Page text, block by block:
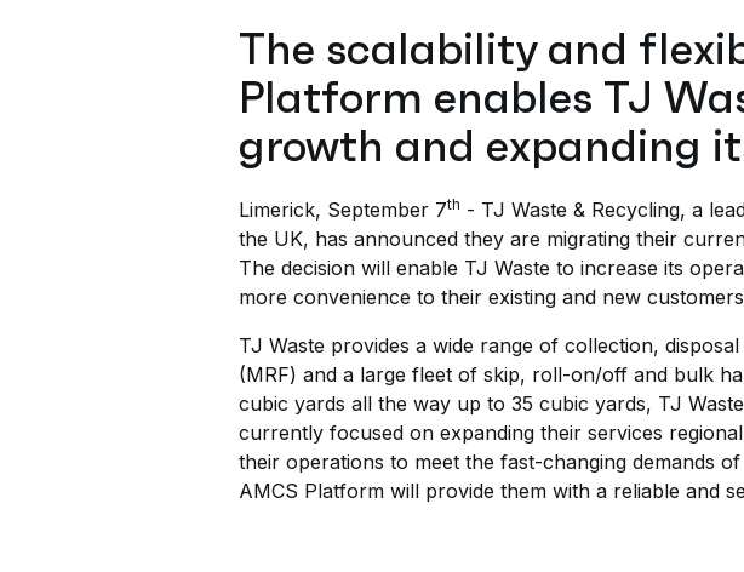
The scalability and
Platform enables TJ
growth and expanding
Limerick, September 7th - TJ Waste & Recycling, a
the UK, has announced they are migrating their
The decision will enable TJ Waste to increase its
more convenience to their existing and new
TJ Waste provides a wide range of collection,
(MRF) and a large fleet of skip, roll-on/off and bulk
cubic yards all the way up to 35 cubic yards, TJ
currently focused on expanding their services
their operations to meet the fast-changing demands
AMCS Platform will provide them with a reliable and